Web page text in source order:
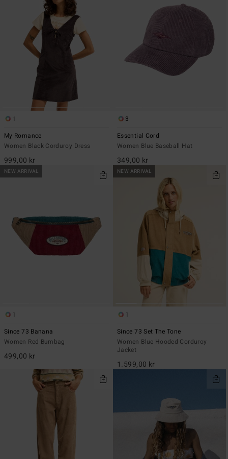
1
My Romance
Women Black Corduroy Dress
999,00 kr
3
Essential Cord
Women Blue Baseball Hat
349,00 kr
NEW ARRIVAL
1
Since 73 Banana
Women Red Bumbag
499,00 kr
NEW ARRIVAL
1
Since 73 Set The Tone
Women Blue Hooded Corduroy
Jacket
1.599,00 kr